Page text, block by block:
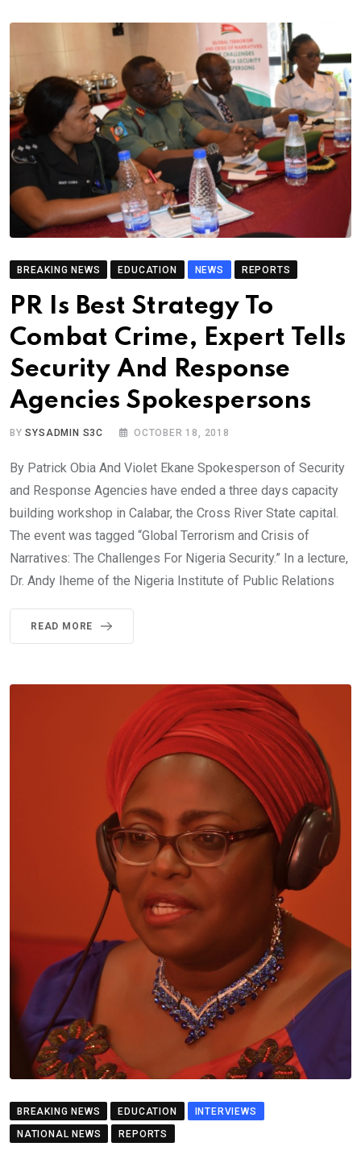
BREAKING NEWS EDUCATION NEWS REPORTS
PR Is Best Strategy To
Combat Crime, Expert Tells
Security And Response
Agencies Spokespersons
BYSYSADMIN S3C OCTOBER 18, 2018
By Patrick Obia And Violet Ekane Spokesperson of Security
and Response Agencies have ended a three days capacity
building workshop in Calabar, the Cross River State capital.
The event was tagged “Global Terrorism and Crisis of
Narratives: The Challenges For Nigeria Security.” In a lecture,
Dr. Andy Iheme of the Nigeria Institute of Public Relations
READ MORE
BREAKING NEWS EDUCATION
INTERVIEWS
NATIONAL NEWS
REPORTS